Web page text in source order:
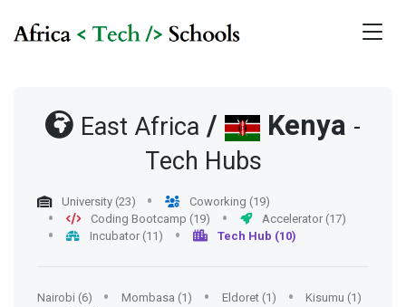
East Africa / Kenya -
Tech Hubs
University (23)
Coworking (19)
Coding Bootcamp (19)
Accelerator (17)
Incubator (11)
Tech Hub (10)
Nairobi (6) Mombasa (1) Eldoret (1)
Kisumu (1)